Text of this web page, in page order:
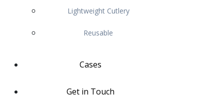
Lightweight Cutlery
Reusable
Cases
Get in Touch